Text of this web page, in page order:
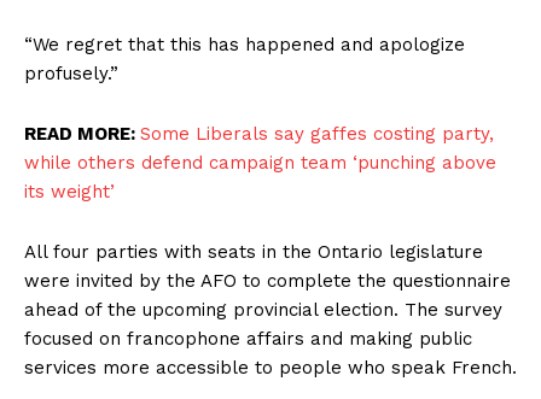
“We regret that this has happened and apologize
profusely.”
READ MORE: Some Liberals say gaffes costing party,
while others defend campaign team ‘punching above
its weight’
All four parties with seats in the Ontario legislature
were invited by the AFO to complete the questionnaire
ahead of the upcoming provincial election. The survey
focused on francophone affairs and making public
services more accessible to people who speak French.